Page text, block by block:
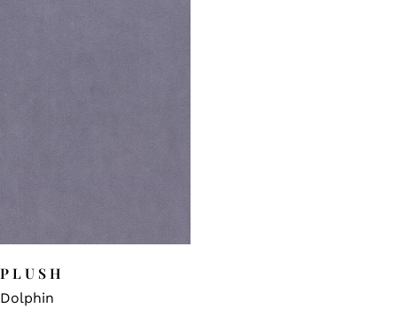
PLUSH
Dolphin